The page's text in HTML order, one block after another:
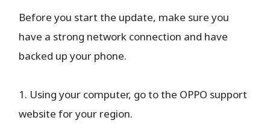
Before you start the update, make sure you
have a strong network connection and have
backed up your phone.
1. Using your computer, go to the OPPO support
website for your region.